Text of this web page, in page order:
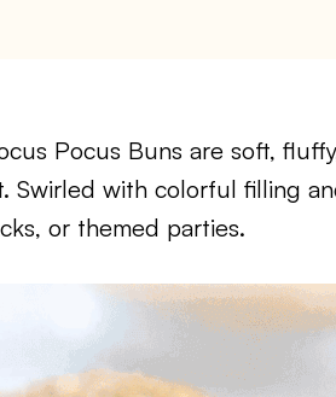
Pocus Buns are soft,
Swirled with colorful filling
or themed parties.